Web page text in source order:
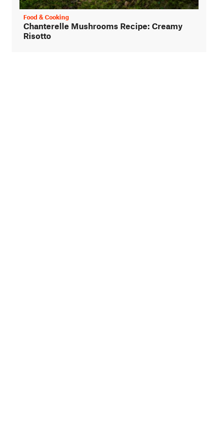
Food & Cooking
Chanterelle Mushrooms Recipe: Creamy
Risotto